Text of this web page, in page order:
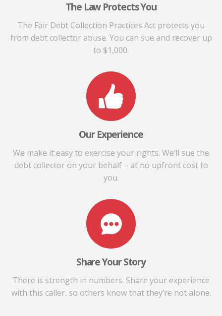
The Law Protects You
The Fair Debt Collection Practices Act protects you
from debt collector abuse. You can sue and recover up
to $1,000.
Our Experience
We make it easy to exercise your rights. We’ll sue the
debt collector on your behalf – at no upfront cost to
you.
Share Your Story
There is strength in numbers. Share your experience
with this caller, so others know that they’re not alone.